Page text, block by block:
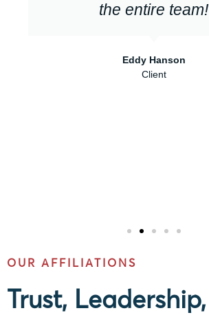
the entire team!
Eddy Hanson
Client
OUR AFFILIATIONS
Trust, Leadership,